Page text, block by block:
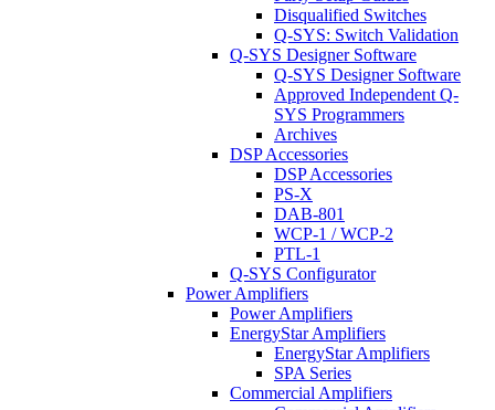
Disqualified Switches
Q-SYS: Switch Validation
Q-SYS Designer Software
Q-SYS Designer Software
Approved Independent Q-
SYS Programmers
Archives
DSP Accessories
DSP Accessories
PS-X
DAB-801
WCP-1 / WCP-2
PTL-1
Q-SYS Configurator
Power Amplifiers
Power Amplifiers
EnergyStar Amplifiers
EnergyStar Amplifiers
SPA Series
Commercial Amplifiers